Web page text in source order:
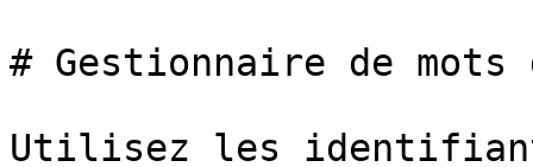
# Gestionnaire de mots
Utilisez les